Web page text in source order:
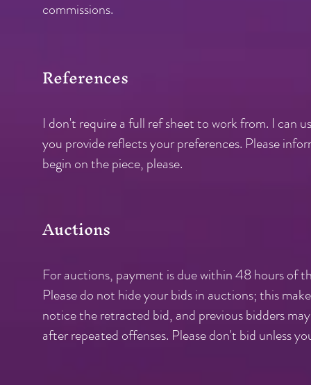
commissions.
References
I don't require a full ref sheet to work from. I can
you provide reflects your preferences. Please
begin on the piece, please.
Auctions
For auctions, payment is due within 48 hours of
Please do not hide your bids in auctions; this
notice the retracted bid, and previous bidders
after repeated offenses. Please don't bid unless